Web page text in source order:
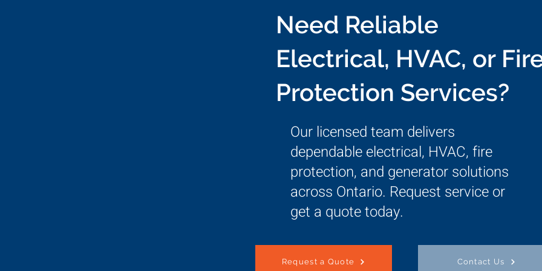
Need Reliable
Electrical, HVAC, or
Protection Services?
Our licensed team delivers
dependable electrical, HVAC, fire
protection, and generator solutions
across Ontario. Request service or
get a quote today.
Request a Quote Contact Us